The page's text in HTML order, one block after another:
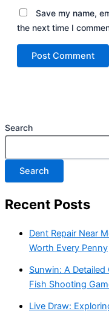
Save my name,
the next time I
Search
Search
Recent Posts
Dent Repair Near
Worth Every Penny
Sunwin: A Detailed
Fish Shooting
Live Draw: